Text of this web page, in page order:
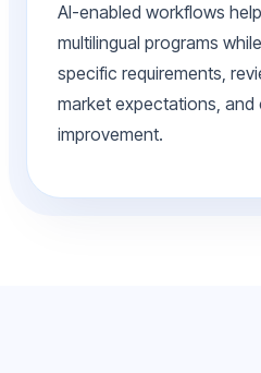
AI-enabled workflows
multilingual programs
specific requirements,
market expectations, and
improvement.